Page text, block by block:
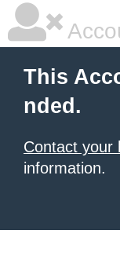
This
nded.
Contact your
information.